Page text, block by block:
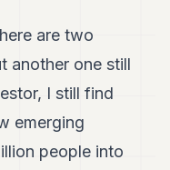
are two
another one still
I still find
emerging
people into